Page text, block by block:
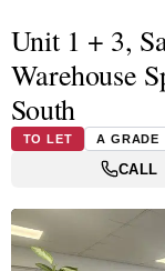
Unit 1 + 3,
Warehouse
South
TO LET A GRADE
CALL